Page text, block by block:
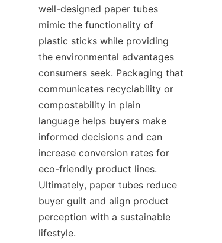
well-designed paper tubes
mimic the functionality of
plastic sticks while providing
the environmental advantages
consumers seek. Packaging that
communicates recyclability or
compostability in plain
language helps buyers make
informed decisions and can
increase conversion rates for
eco-friendly product lines.
Ultimately, paper tubes reduce
buyer guilt and align product
perception with a sustainable
lifestyle.